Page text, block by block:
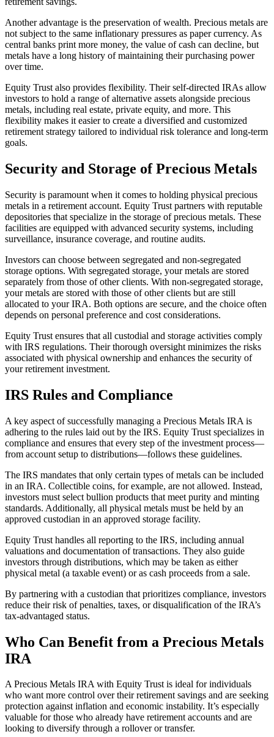
Another advantage is the preservation of wealth. Precious metals are
not subject to the same inflationary pressures as paper currency. As
central banks print more money, the value of cash can decline, but
metals have a long history of maintaining their purchasing power
over time.
Equity Trust also provides flexibility. Their self-directed IRAs allow
investors to hold a range of alternative assets alongside precious
metals, including real estate, private equity, and more. This
flexibility makes it easier to create a diversified and customized
retirement strategy tailored to individual risk tolerance and long-term
goals.
Security and Storage of Precious Metals
Security is paramount when it comes to holding physical precious
metals in a retirement account. Equity Trust partners with reputable
depositories that specialize in the storage of precious metals. These
facilities are equipped with advanced security systems, including
surveillance, insurance coverage, and routine audits.
Investors can choose between segregated and non-segregated
storage options. With segregated storage, your metals are stored
separately from those of other clients. With non-segregated storage,
your metals are stored with those of other clients but are still
allocated to your IRA. Both options are secure, and the choice often
depends on personal preference and cost considerations.
Equity Trust ensures that all custodial and storage activities comply
with IRS regulations. Their thorough oversight minimizes the risks
associated with physical ownership and enhances the security of
your retirement investment.
IRS Rules and Compliance
A key aspect of successfully managing a Precious Metals IRA is
adhering to the rules laid out by the IRS. Equity Trust specializes in
compliance and ensures that every step of the investment process—
from account setup to distributions—follows these guidelines.
The IRS mandates that only certain types of metals can be included
in an IRA. Collectible coins, for example, are not allowed. Instead,
investors must select bullion products that meet purity and minting
standards. Additionally, all physical metals must be held by an
approved custodian in an approved storage facility.
Equity Trust handles all reporting to the IRS, including annual
valuations and documentation of transactions. They also guide
investors through distributions, which may be taken as either
physical metal (a taxable event) or as cash proceeds from a sale.
By partnering with a custodian that prioritizes compliance, investors
reduce their risk of penalties, taxes, or disqualification of the IRA’s
tax-advantaged status.
Who Can Benefit from a Precious Metals
IRA
A Precious Metals IRA with Equity Trust is ideal for individuals
who want more control over their retirement savings and are seeking
protection against inflation and economic instability. It’s especially
valuable for those who already have retirement accounts and are
looking to diversify through a rollover or transfer.